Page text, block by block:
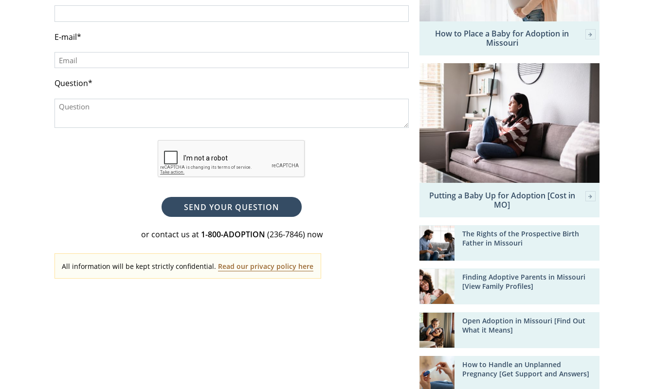
E-mail
Question
SEND YOUR QUESTION
or contact us at 1-800-ADOPTION (236-7846) now
All information will be kept strictly confidential. Read our privacy policy here
How to Place a Baby for Adoption in
Missouri
Putting a Baby Up for Adoption [Cost in
MO]
The Rights of the Prospective Birth
Father in Missouri
Finding Adoptive Parents in Missouri
[View Family Profiles]
Open Adoption in Missouri [Find Out
What it Means]
How to Handle an Unplanned
Pregnancy [Get Support and Answers]